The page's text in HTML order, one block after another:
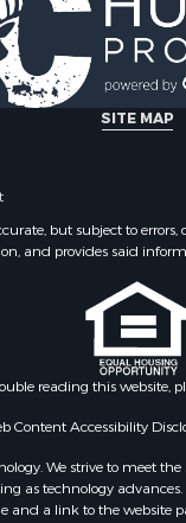
SITE MAP
but subject to
and provides said
reading this website,
Content Accessibility
We strive to meet
as technology
and a link to the